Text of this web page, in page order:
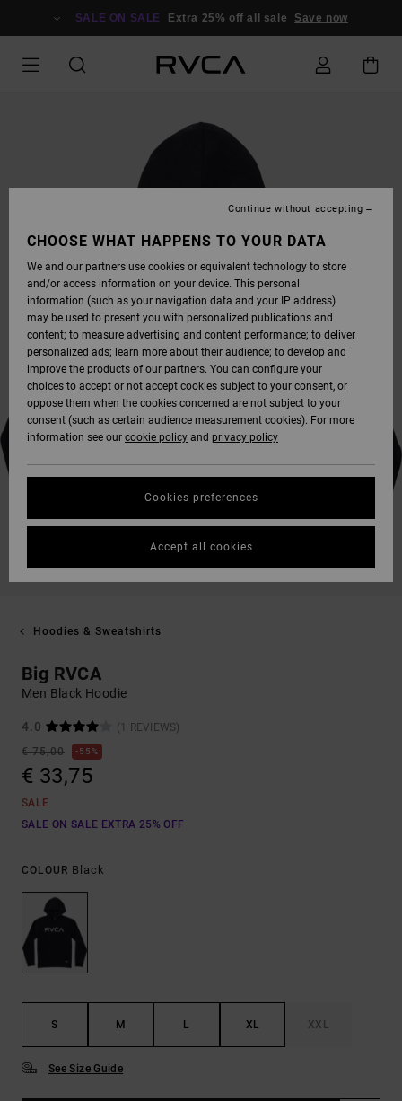
SALE ON SALE Extra 25% off all sale Save now
Hoodies & Sweatshirts
Big RVCA
Men Black Hoodie
4.0
(1 REVIEWS)
€ 75,00
55%
€ 33,75
SALE
SALE ON SALE EXTRA 25% OFF
COLOUR Black
S M L XL XXL
See Size Guide
CHOOSE WHAT HAPPENS TO YOUR DATA
We and our partners use cookies or equivalent technology to store
and/or access information on your device. This personal
information (such as your navigation data and your IP address)
may be used to present you with personalized publications and
content; to measure advertising and content performance; to deliver
personalized ads; learn more about their audience; to develop and
improve the products of our partners. You can configure your
choices to accept or not accept cookies subject to your consent, or
oppose them when the cookies concerned are not subject to your
consent (such as certain audience measurement cookies). For more
information see our cookie policy and privacy policy
Cookies preferences
Continue without accepting
Accept all cookies